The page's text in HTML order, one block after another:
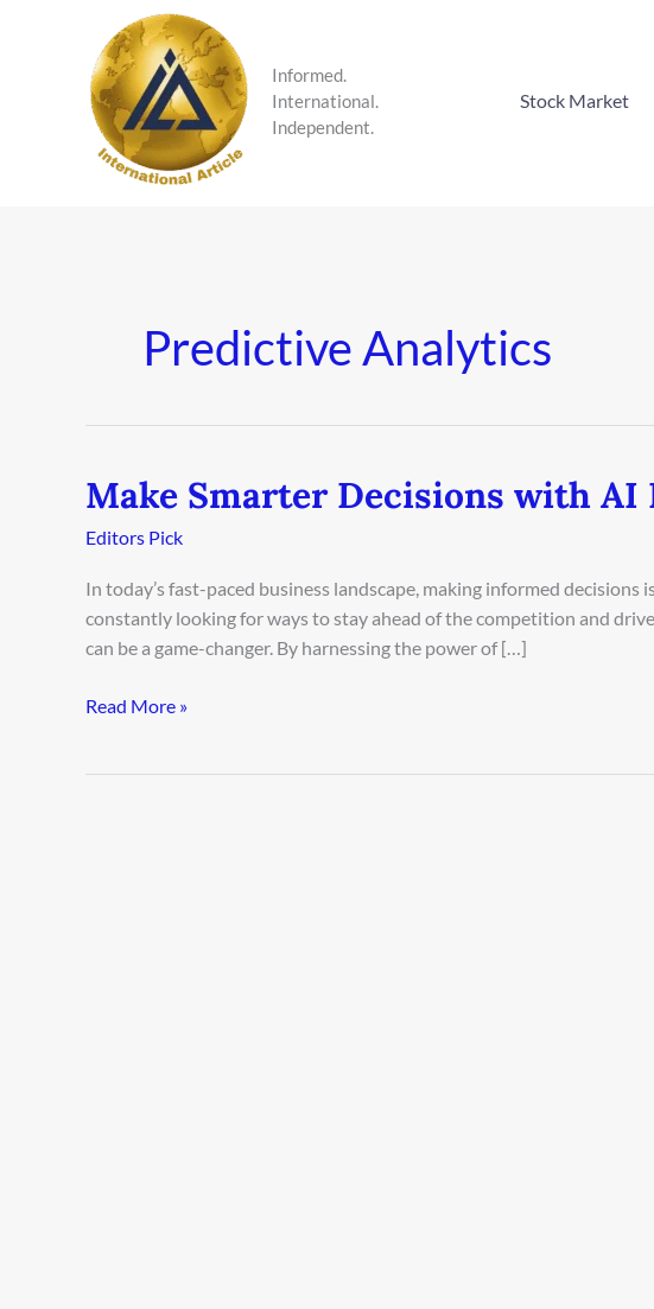
Informed.
International.
Independent.
Stock Market
Predictive Analytics
Make Smarter Decisions with AI
Editors Pick
In today’s fast-paced business landscape, making informed decisions
constantly looking for ways to stay ahead of the competition and
can be a game-changer. By harnessing the power of […]
Make
Smarter
Decisions
Analytics
Read More »